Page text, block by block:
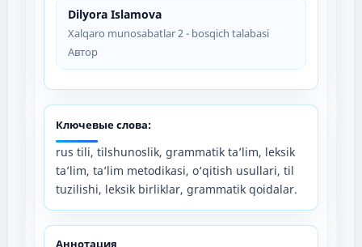
Dilyora Islamova
Xalqaro munosabatlar 2 - bosqich talabasi
Автор
Ключевые слова:
rus tili, tilshunoslik, grammatik ta’lim, leksik
ta’lim, ta’lim metodikasi, o‘qitish usullari, til
tuzilishi, leksik birliklar, grammatik qoidalar.
Аннотация